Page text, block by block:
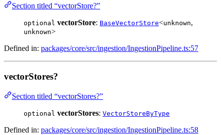
Section titled “vectorStore?”
optional vectorStore: BaseVectorStore<unknown,
unknown>
Defined in: packages/core/src/ingestion/IngestionPipeline.ts:57
vectorStores?
Section titled “vectorStores?”
optional vectorStores: VectorStoreByType
Defined in: packages/core/src/ingestion/IngestionPipeline.ts:58